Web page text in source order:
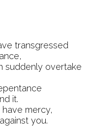
transgressed
suddenly overtake
it.
mercy,
you.